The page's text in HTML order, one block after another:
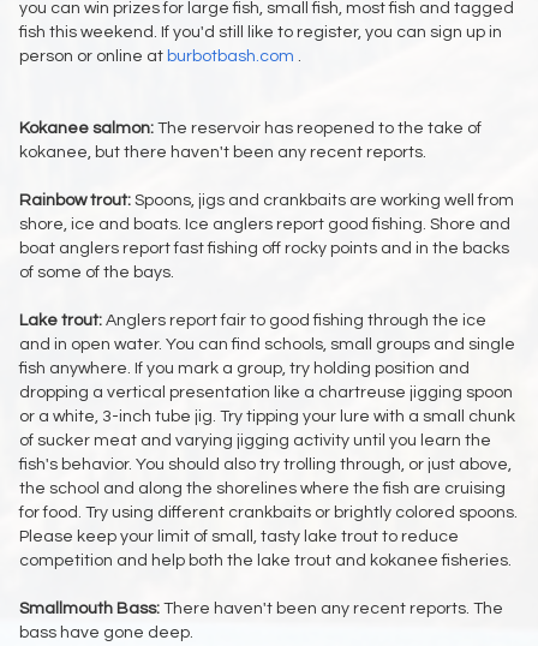
you can win prizes for large fish, small fish, most fish and tagged
fish this weekend. If you'd still like to register, you can sign up in
person or online at burbotbash.com .
Kokanee salmon: The reservoir has reopened to the take of
kokanee, but there haven't been any recent reports.
Rainbow trout: Spoons, jigs and crankbaits are working well from
shore, ice and boats. Ice anglers report good fishing. Shore and
boat anglers report fast fishing off rocky points and in the backs
of some of the bays.
Lake trout: Anglers report fair to good fishing through the ice
and in open water. You can find schools, small groups and single
fish anywhere. If you mark a group, try holding position and
dropping a vertical presentation like a chartreuse jigging spoon
or a white, 3-inch tube jig. Try tipping your lure with a small chunk
of sucker meat and varying jigging activity until you learn the
fish's behavior. You should also try trolling through, or just above,
the school and along the shorelines where the fish are cruising
for food. Try using different crankbaits or brightly colored spoons.
Please keep your limit of small, tasty lake trout to reduce
competition and help both the lake trout and kokanee fisheries.
Smallmouth Bass: There haven't been any recent reports. The
bass have gone deep.